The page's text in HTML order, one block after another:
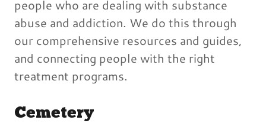
people who are dealing with substance
abuse and addiction. We do this through
our comprehensive resources and guides,
and connecting people with the right
treatment programs.
Cemetery